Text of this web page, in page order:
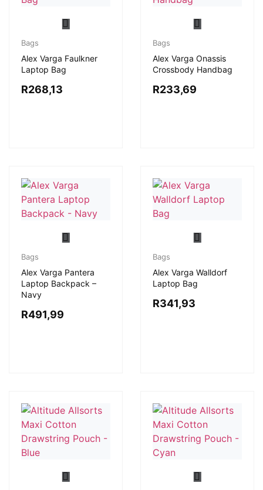
Bags
Alex Varga Faulkner
Laptop Bag
R268,13
Bags
Alex Varga Onassis
Crossbody Handbag
R233,69
Bags
Alex Varga Pantera
Laptop Backpack –
Navy
R491,99
Bags
Alex Varga Walldorf
Laptop Bag
R341,93